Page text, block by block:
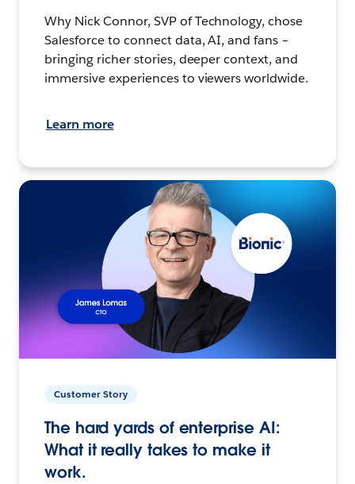
Why Nick Connor, SVP of Technology, chose
Salesforce to connect data, AI, and fans –
bringing richer stories, deeper context, and
immersive experiences to viewers worldwide.
Learn more
Customer Story
The hard yards of enterprise AI:
What it really takes to make it
work.